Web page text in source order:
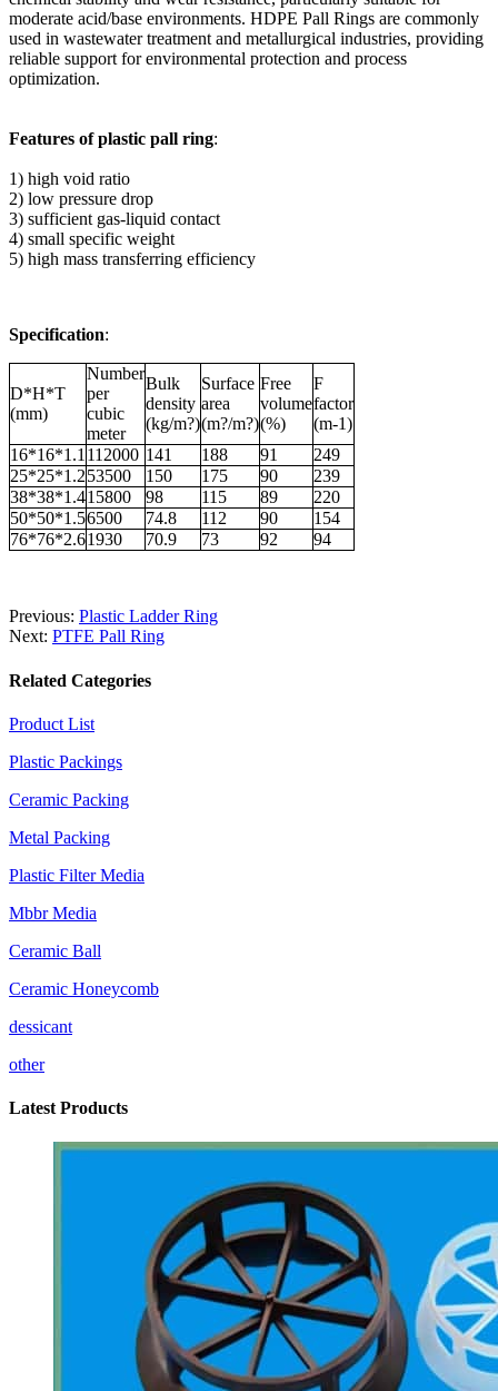
moderate acid/base environments. HDPE Pall Rings are commonly
used in wastewater treatment and metallurgical industries, providing
reliable support for environmental protection and process
optimization.
Features of plastic pall ring:
1) high void ratio
2) low pressure drop
3) sufficient gas-liquid contact
4) small specific weight
5) high mass transferring efficiency
Specification:
D*H*T
(mm)
Number
per
cubic
meter
Bulk
density
(kg/m?)
Surface
area
(m?/m?)
Free
volume
(%)
F
factor
(m-1)
16*16*1.1 112000 141 188 91
249
25*25*1.253500 150 175 90
239
38*38*1.415800 98 115 89
220
50*50*1.56500 74.8 112 90
154
76*76*2.61930 70.9 73 92 94
Previous: Plastic Ladder Ring
Next: PTFE Pall Ring
Related Categories
Product List
Plastic Packings
Ceramic Packing
Metal Packing
Plastic Filter Media
Mbbr Media
Ceramic Ball
Ceramic Honeycomb
dessicant
other
Latest Products